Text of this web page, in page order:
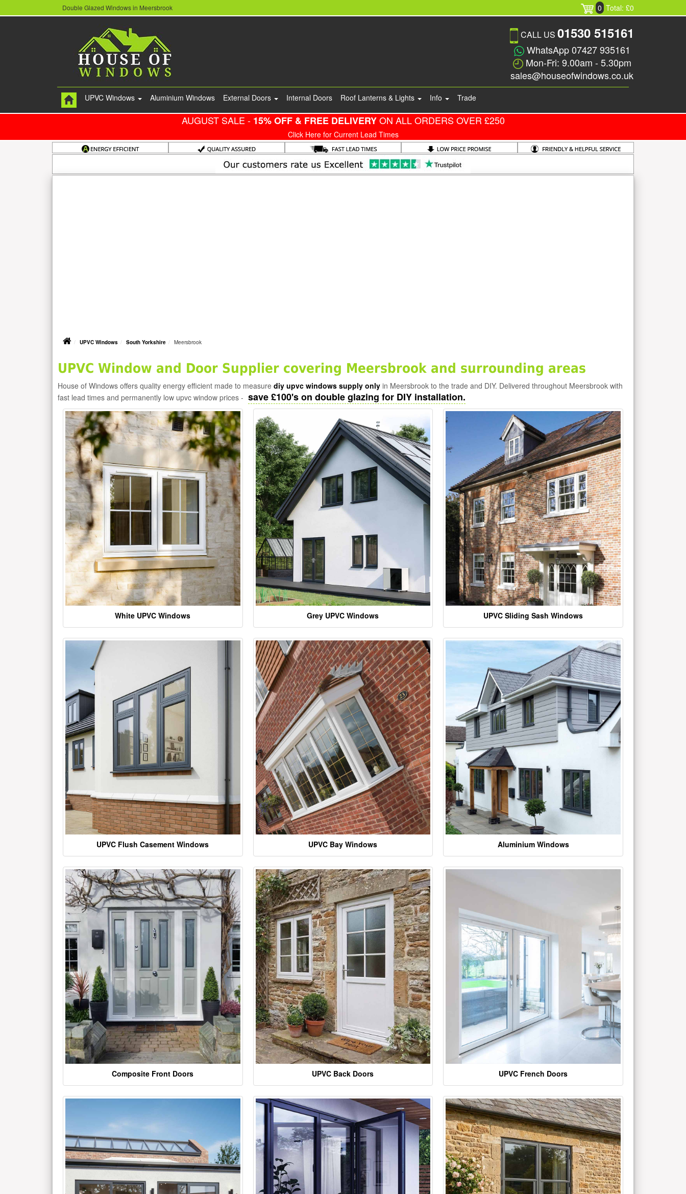
Double Glazed Windows in Meersbrook 0 Total: £0
CALL US 01530 515161
WhatsApp 07427 935161
Mon-Fri: 9.00am - 5.30pm
sales@houseofwindows.co.uk
UPVC Windows Aluminium Windows External Doors Internal Doors Roof Lanterns & Lights Info Trade
AUGUST SALE - 15% OFF & FREE DELIVERYON ALL ORDERS OVER £250
Click Here for Current Lead Times
UPVC Windows South Yorkshire Meersbrook
UPVC Window and Door Supplier covering Meersbrook and surrounding areas
House of Windows offers quality energy efficient made to measure diy upvc windows supply only in Meersbrook to the trade and DIY. Delivered throughout Meersbrook with
fast lead times and permanently low upvc window prices - save £100's on double glazing for DIY installation.
White UPVC Windows Grey UPVC Windows UPVC Sliding Sash Windows
UPVC Flush Casement Windows UPVC Bay Windows Aluminium Windows
Composite Front Doors UPVC Back Doors UPVC French Doors